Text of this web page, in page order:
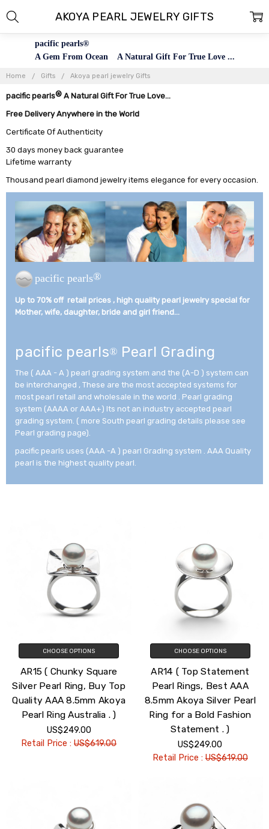
pacific pearls®
A Gem From Ocean A Natural Gift For True Love ...
Home Gifts Akoya pearl jewelry Gifts
pacific pearls® A Natural Gift For True Love...
Free Delivery Anywhere in the World
Certificate Of Authenticity
30 days money back guarantee
Lifetime warranty
Thousand pearl diamond jewelry items elegance for every occasion.
pacific pearls®
Up to 70% off retail prices , high quality pearl jewelry special for
Mother, wife, daughter, bride and girl friend...­
pacific pearls® Pearl Grading
The ( AAA - A ) pearl grading system and the (A-D ) system can
be interchanged , These are the most accepted systems for
most pearl retail and wholesale in the world . Pearl grading
system (AAAA or AAA+) Its not an industry accepted pearl
grading system. ( more South pearl grading details please see
Pearl grading page).
pacific pearls uses (AAA -A ) pearl Grading system . AAA Quality
pearl is the highest quality pearl.
AKOYA PEARL JEWELRY GIFTS
CHOOSE OPTIONS
AR15 ( Chunky Square
Silver Pearl Ring, Buy Top
Quality AAA 8.5mm Akoya
Pearl Ring Australia . )
US$249.00
Retail Price :US$619.00
CHOOSE OPTIONS
AR14 ( Top Statement
Pearl Rings, Best AAA
8.5mm Akoya Silver Pearl
Ring for a Bold Fashion
Statement . )
US$249.00
Retail Price :US$619.00